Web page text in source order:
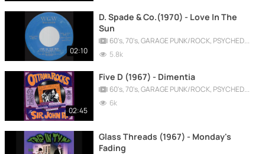
02:10
D. Spade & Co.(1970) - Love In The
Sun
60's, 70's, GARAGE PUNK/ROCK, PSYCHEDELIC, PROGRESSIVE, FREAKBEAT
5.8k
02:45
Five D (1967) - Dimentia
60's, 70's, GARAGE PUNK/ROCK, PSYCHEDELIC, PROGRESSIVE, FREAKBEAT
6k
Glass Threads (1967) - Monday's
Fading